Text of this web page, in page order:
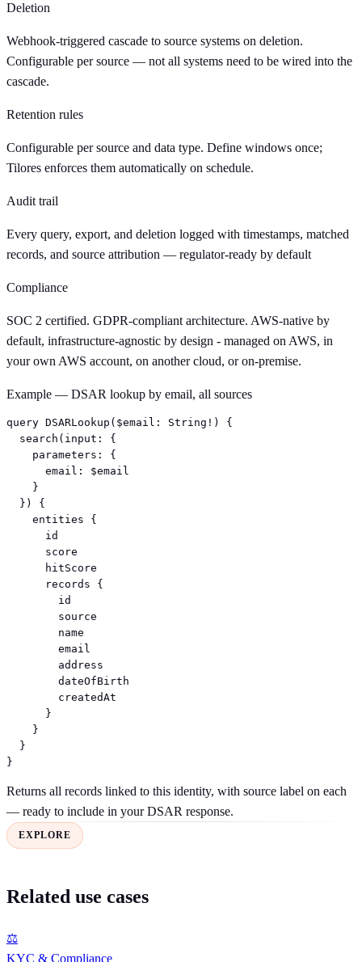
Deletion
Webhook-triggered cascade to source systems on deletion.
Configurable per source — not all systems need to be wired into the
cascade.
Retention rules
Configurable per source and data type. Define windows once;
Tilores enforces them automatically on schedule.
Audit trail
Every query, export, and deletion logged with timestamps, matched
records, and source attribution — regulator-ready by default
Compliance
SOC 2 certified. GDPR-compliant architecture. AWS-native by
default, infrastructure-agnostic by design - managed on AWS, in
your own AWS account, on another cloud, or on-premise.
Example — DSAR lookup by email, all sources
query DSARLookup($email: String!) {
  search(input: {
    parameters: {
      email: $email
    }
  }) {
    entities {
      id
      score
      hitScore
      records {
        id
        source
        name
        email
        address
        dateOfBirth
        createdAt
      }
    }
  }
}
Returns all records linked to this identity, with source label on each
— ready to include in your DSAR response.
EXPLORE
Related use cases
⚖
KYC & Compliance